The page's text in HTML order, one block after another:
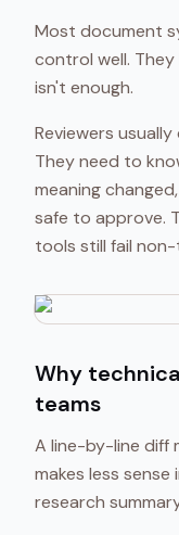
Most document
control well.
isn't enough.
Reviewers
They need to
meaning
safe to approve.
tools still fail
Why
teams
A line-by-line diff
makes less
research